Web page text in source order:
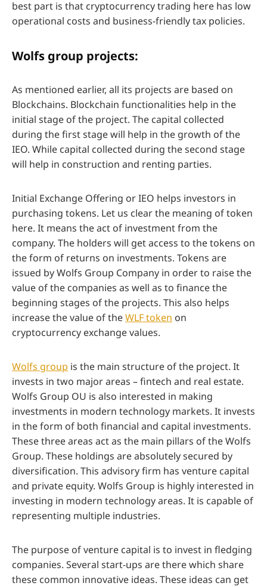
best part is that cryptocurrency trading here has low
operational costs and business-friendly tax policies.
Wolfs group projects:
As mentioned earlier, all its projects are based on
Blockchains. Blockchain functionalities help in the
initial stage of the project. The capital collected
during the first stage will help in the growth of the
IEO. While capital collected during the second stage
will help in construction and renting parties.
Initial Exchange Offering or IEO helps investors in
purchasing tokens. Let us clear the meaning of token
here. It means the act of investment from the
company. The holders will get access to the tokens on
the form of returns on investments. Tokens are
issued by Wolfs Group Company in order to raise the
value of the companies as well as to finance the
beginning stages of the projects. This also helps
increase the value of theWLF token on
cryptocurrency exchange values.
Wolfs group is the main structure of the project. It
invests in two major areas – fintech and real estate.
Wolfs Group OU is also interested in making
investments in modern technology markets. It invests
in the form of both financial and capital investments.
These three areas act as the main pillars of the Wolfs
Group. These holdings are absolutely secured by
diversification. This advisory firm has venture capital
and private equity. Wolfs Group is highly interested in
investing in modern technology areas. It is capable of
representing multiple industries.
The purpose of venture capital is to invest in fledging
companies. Several start-ups are there which share
these common innovative ideas. These ideas can get